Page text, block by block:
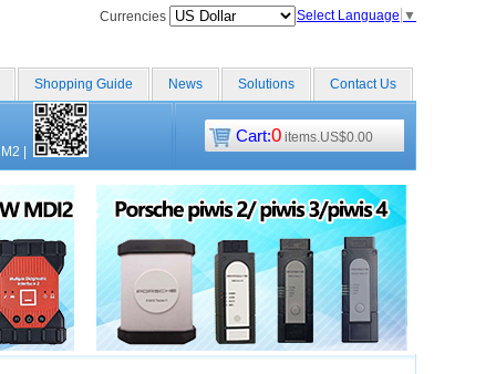
Currencies Select Language ▼
Shopping Guide News Solutions Contact Us
Cart:0 items.US$0.00